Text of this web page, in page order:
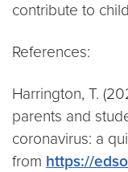
contribute to
References:
Harrington, T.
parents and
coronavirus: a
from https://